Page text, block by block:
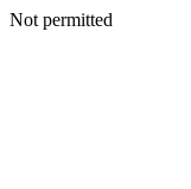
Not permitted